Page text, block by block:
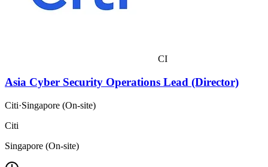
CI
Asia Cyber Security Operations Lead (Director)
Citi·Singapore (On-site)
Citi
Singapore (On-site)